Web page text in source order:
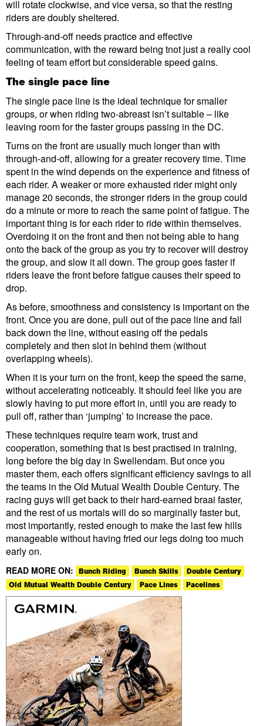
will rotate clockwise, and vice versa, so that the resting
riders are doubly sheltered.
Through-and-off needs practice and effective
communication, with the reward being tnot just a really cool
feeling of team effort but considerable speed gains.
The single pace line
The single pace line is the ideal technique for smaller
groups, or when riding two-abreast isn’t suitable – like
leaving room for the faster groups passing in the DC.
Turns on the front are usually much longer than with
through-and-off, allowing for a greater recovery time. Time
spent in the wind depends on the experience and fitness of
each rider. A weaker or more exhausted rider might only
manage 20 seconds, the stronger riders in the group could
do a minute or more to reach the same point of fatigue. The
important thing is for each rider to ride within themselves.
Overdoing it on the front and then not being able to hang
onto the back of the group as you try to recover will destroy
the group, and slow it all down. The group goes faster if
riders leave the front before fatigue causes their speed to
drop.
As before, smoothness and consistency is important on the
front. Once you are done, pull out of the pace line and fall
back down the line, without easing off the pedals
completely and then slot in behind them (without
overlapping wheels).
When it is your turn on the front, keep the speed the same,
without accelerating noticeably. It should feel like you are
slowly having to put more effort in, until you are ready to
pull off, rather than ‘jumping’ to increase the pace.
These techniques require team work, trust and
cooperation, something that is best practised in training,
long before the big day in Swellendam. But once you
master them, each offers significant efficiency savings to all
the teams in the Old Mutual Wealth Double Century. The
racing guys will get back to their hard-earned braai faster,
and the rest of us mortals will do so marginally faster but,
most importantly, rested enough to make the last few hills
manageable without having fried our legs doing too much
early on.
READ MORE ON: Bunch Riding Bunch Skills
Double Century
Old Mutual Wealth Double Century
Pace Lines Pacelines